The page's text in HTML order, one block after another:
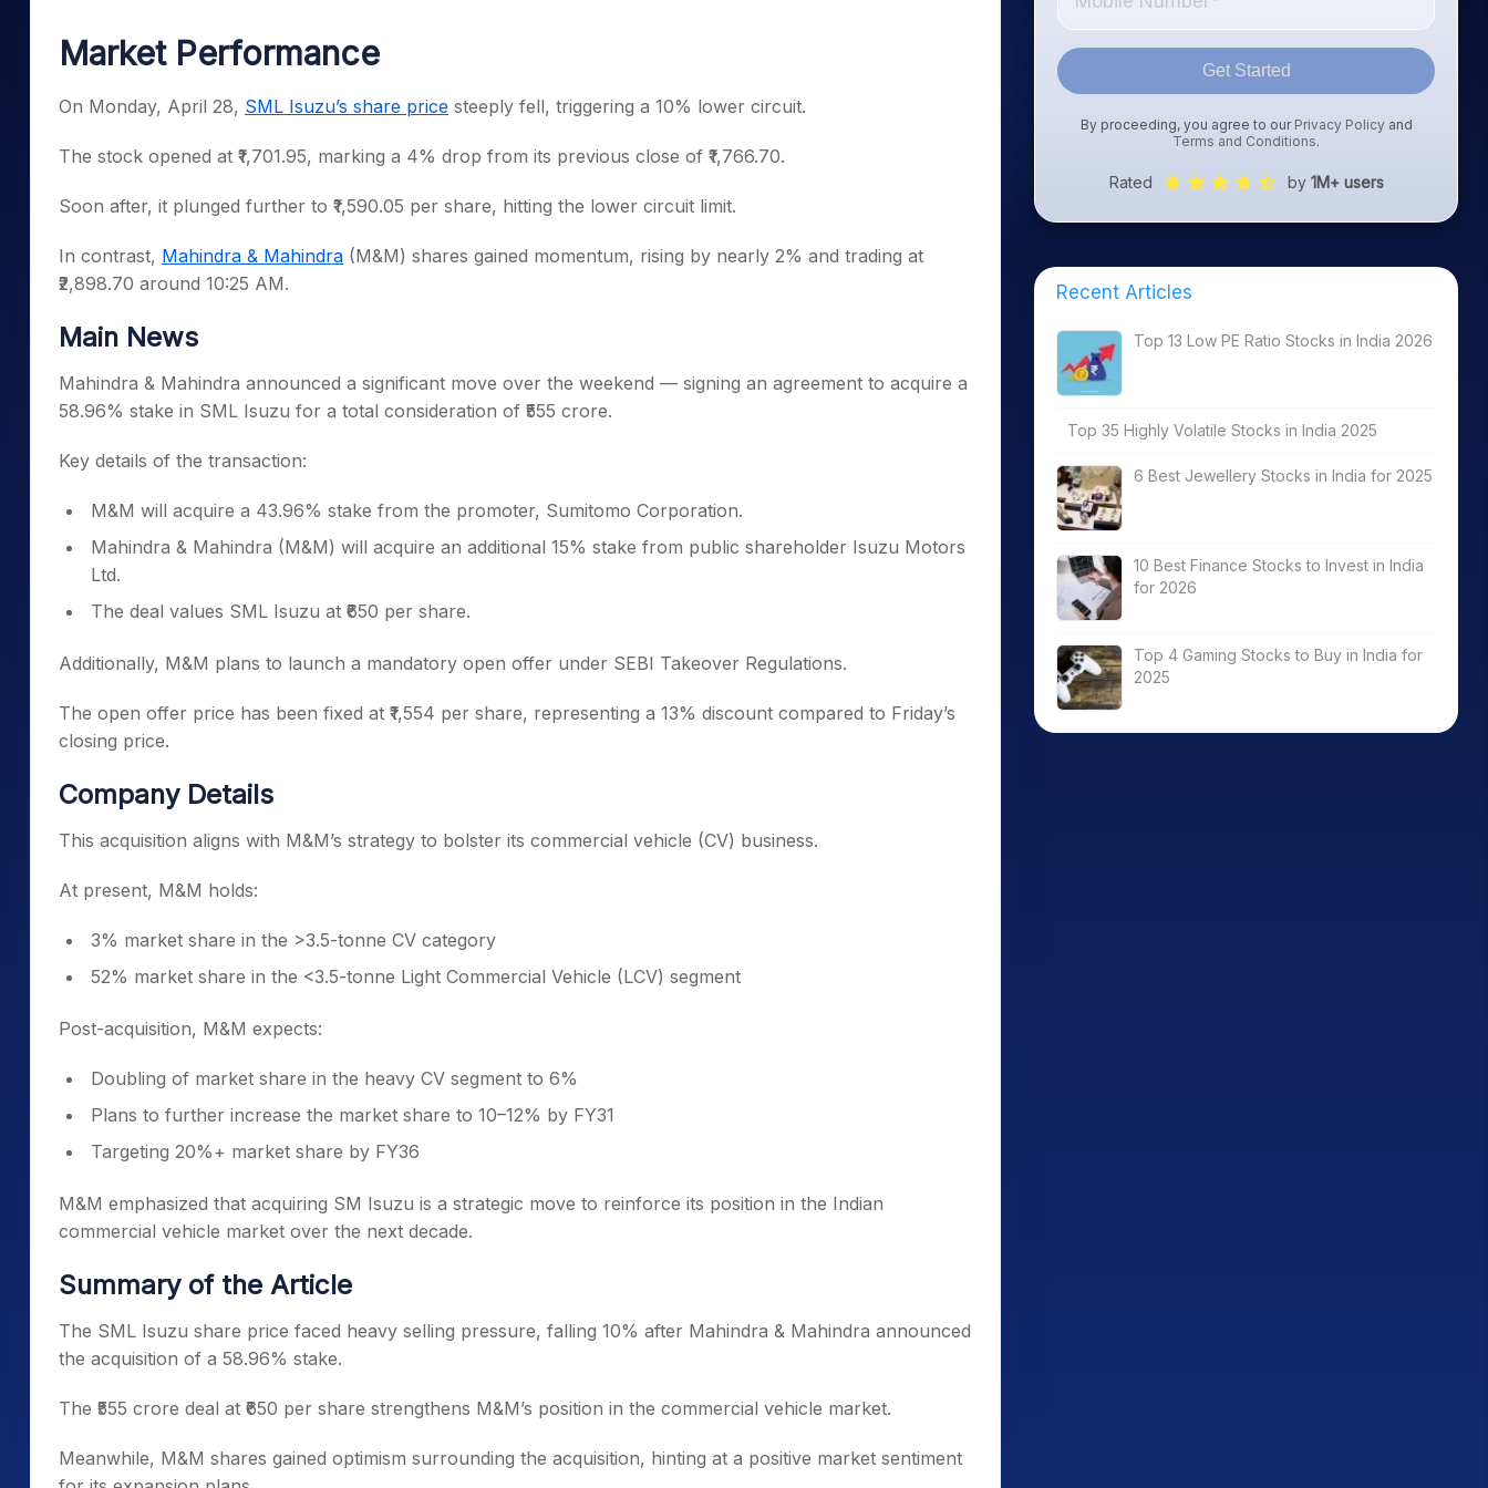
Stocks for Long Term
Cover Order Calculator
PPF Calculator
Market Performance
On Monday, April 28, SML Isuzu’s share price steeply fell, triggering a 10% lower circuit.
The stock opened at ₹1,701.95, marking a 4% drop from its previous close of ₹1,766.70.
Soon after, it plunged further to ₹1,590.05 per share, hitting the lower circuit limit.
In contrast, Mahindra & Mahindra (M&M) shares gained momentum, rising by nearly 2% and trading at
₹2,898.70 around 10:25 AM.
Main News
Mahindra & Mahindra announced a significant move over the weekend — signing an agreement to acquire a
58.96% stake in SML Isuzu for a total consideration of ₹555 crore.
Key details of the transaction:
M&M will acquire a 43.96% stake from the promoter, Sumitomo Corporation.
Mahindra & Mahindra (M&M) will acquire an additional 15% stake from public shareholder Isuzu Motors
Ltd.
The deal values SML Isuzu at ₹650 per share.
Additionally, M&M plans to launch a mandatory open offer under SEBI Takeover Regulations.
The open offer price has been fixed at ₹1,554 per share, representing a 13% discount compared to Friday’s
closing price.
Company Details
This acquisition aligns with M&M’s strategy to bolster its commercial vehicle (CV) business.
At present, M&M holds:
3% market share in the >3.5-tonne CV category
52% market share in the <3.5-tonne Light Commercial Vehicle (LCV) segment
Post-acquisition, M&M expects:
Doubling of market share in the heavy CV segment to 6%
Plans to further increase the market share to 10–12% by FY31
Targeting 20%+ market share by FY36
M&M emphasized that acquiring SM Isuzu is a strategic move to reinforce its position in the Indian
commercial vehicle market over the next decade.
Summary of the Article
The SML Isuzu share price faced heavy selling pressure, falling 10% after Mahindra & Mahindra announced
the acquisition of a 58.96% stake.
The ₹555 crore deal at ₹650 per share strengthens M&M’s position in the commercial vehicle market.
Meanwhile, M&M shares gained optimism surrounding the acquisition, hinting at a positive market sentiment
Get Started
By proceeding, you agree to our Privacy Policyand
Terms and Conditions.
Rated by 1M+ users
Recent Articles
Top 13 Low PE Ratio Stocks in India 2026
Top 35 Highly Volatile Stocks in India 2025
6 Best Jewellery Stocks in India for 2025
10 Best Finance Stocks to Invest in India
for 2026
Top 4 Gaming Stocks to Buy in India for
2025